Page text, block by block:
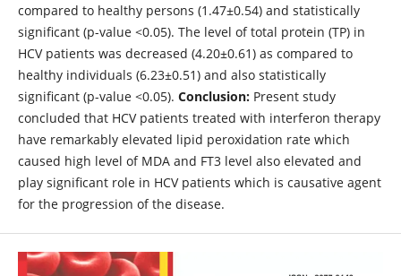
compared to healthy persons (1.47±0.54) and statistically
significant (p-value <0.05). The level of total protein (TP) in
HCV patients was decreased (4.20±0.61) as compared to
healthy individuals (6.23±0.51) and also statistically
significant (p-value <0.05). Conclusion:Present study
concluded that HCV patients treated with interferon therapy
have remarkably elevated lipid peroxidation rate which
caused high level of MDA and FT3 level also elevated and
play significant role in HCV patients which is causative agent
for the progression of the disease.